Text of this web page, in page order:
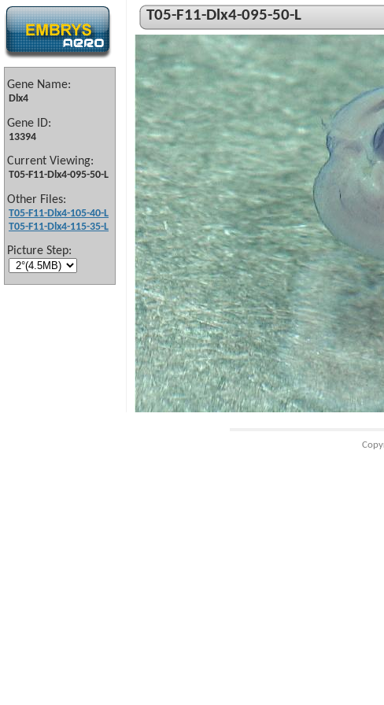
Gene Name:
Dlx4
Gene ID:
13394
Current Viewing:
T05-F11-Dlx4-095-50-L
Other Files:
T05-F11-Dlx4-105-40-L
T05-F11-Dlx4-115-35-L
Picture Step:
T05-F11-Dlx4-095-50-L